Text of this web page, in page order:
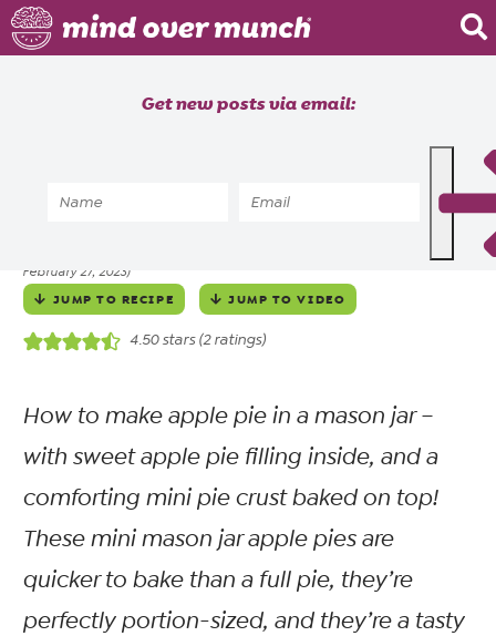
Home
Courses
Get new posts via email:
Mini Mason Jar Apple Pies
February 27, 2023)
JUMP TO RECIPE
JUMP TO VIDEO
4.50stars (2ratings)
How to make apple pie in a mason jar –
with sweet apple pie filling inside, and a
comforting mini pie crust baked on top!
These mini mason jar apple pies are
quicker to bake than a full pie, they’re
perfectly portion-sized, and they’re a tasty